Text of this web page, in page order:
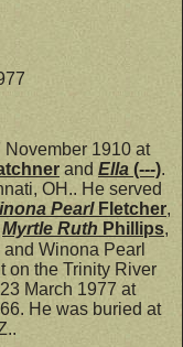
November 1910 at
and Ella (---).
OH.. He served
Pearl Fletcher,
Myrtle Ruth Phillips,
and Winona Pearl
on the Trinity River
March 1977 at
He was buried at